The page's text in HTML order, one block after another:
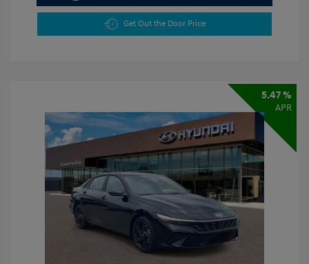
Get Out the Door Price
5.47 %
APR